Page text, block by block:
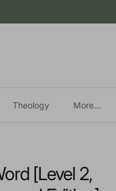
Theology More...
[Level 2,